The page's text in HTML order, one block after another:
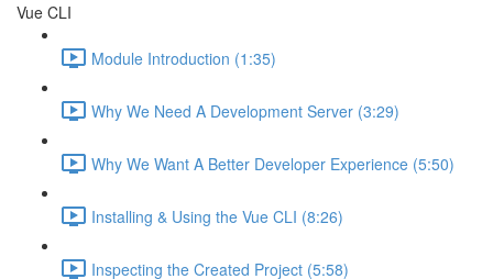
Vue CLI
Module Introduction (1:35)
Why We Need A Development Server (3:29)
Why We Want A Better Developer Experience (5:50)
Installing & Using the Vue CLI (8:26)
Inspecting the Created Project (5:58)